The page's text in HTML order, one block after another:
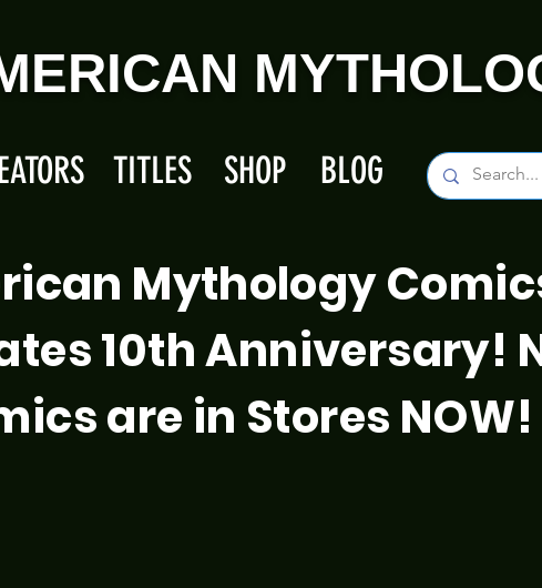
TITLES SHOP BLOG
Mythology
10th Anniversary!
are in Stores NOW!